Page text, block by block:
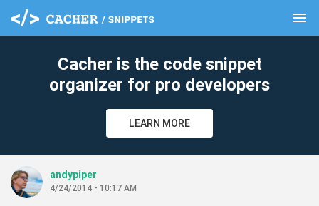
menu
Cacher is the code snippet
organizer for pro developers
LEARN MORE
andypiper
4/24/2014 - 10:17 AM
clear